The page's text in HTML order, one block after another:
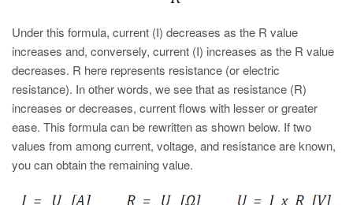
Under this formula, current (I) decreases as the R value
increases and, conversely, current (I) increases as the R value
decreases. R here represents resistance (or electric
resistance). In other words, we see that as resistance (R)
increases or decreases, current flows with lesser or greater
ease. This formula can be rewritten as shown below. If two
values from among current, voltage, and resistance are known,
you can obtain the remaining value.